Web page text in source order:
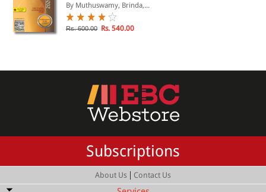
By Muthuswamy, Brinda,...
Rs. 600.00 Rs. 540.00
Subscriptions
About Us | Contact Us